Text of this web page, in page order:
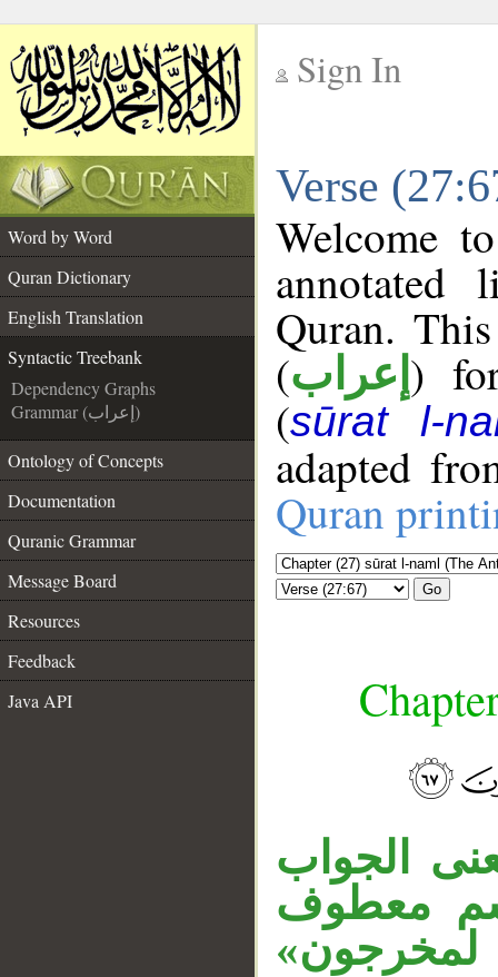
Sign In
Verse
Word by Word
Quran Dictionary
English Translation
Syntactic Treebank
Dependency Graphs
Grammar (إعراب)
Ontology of Concepts
Documentation
Quranic Grammar
Message Board
Resources
Feedback
Java API
Welcome
annotated
Quran.
(إعراب )
(sūrat l-
adapted
Quran
Go
الجواب
اسم معطوف
لمخرجون»